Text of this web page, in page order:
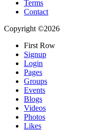
Terms
Contact
Copyright ©2026
First Row
Signup
Login
Pages
Groups
Events
Blogs
Videos
Photos
Likes